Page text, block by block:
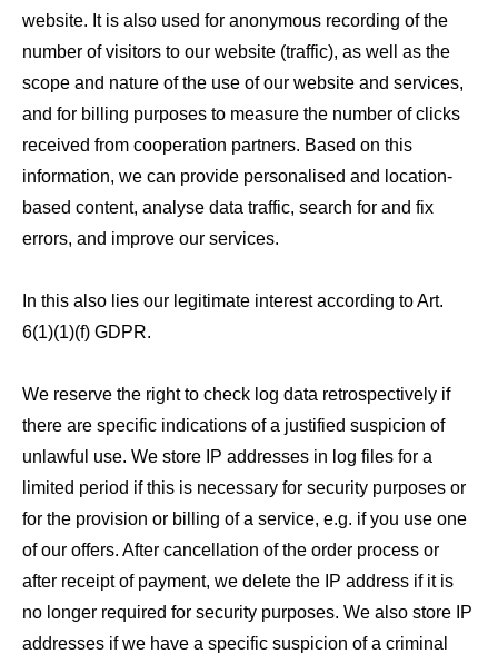
website. It is also used for anonymous recording of the
number of visitors to our website (traffic), as well as the
scope and nature of the use of our website and services,
and for billing purposes to measure the number of clicks
received from cooperation partners. Based on this
information, we can provide personalised and location-
based content, analyse data traffic, search for and fix
errors, and improve our services.
In this also lies our legitimate interest according to Art.
6(1)(1)(f) GDPR.
We reserve the right to check log data retrospectively if
there are specific indications of a justified suspicion of
unlawful use. We store IP addresses in log files for a
limited period if this is necessary for security purposes or
for the provision or billing of a service, e.g. if you use one
of our offers. After cancellation of the order process or
after receipt of payment, we delete the IP address if it is
no longer required for security purposes. We also store IP
addresses if we have a specific suspicion of a criminal